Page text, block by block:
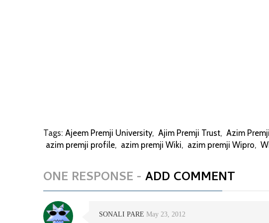
Tags: Ajeem Premji University, Ajim Premji Trust, Azim Premji
azim premji profile, azim premji Wiki, azim premji Wipro,
ONE RESPONSE - ADD COMMENT
SONALI PARE May 23, 2012